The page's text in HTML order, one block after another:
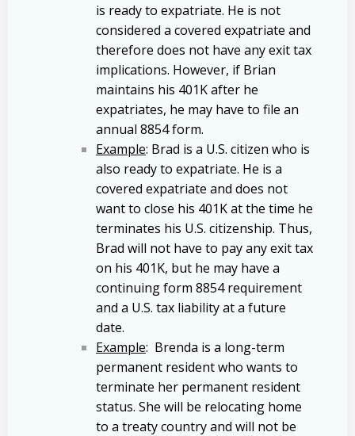
is ready to expatriate. He is not
considered a covered expatriate and
therefore does not have any exit tax
implications. However, if Brian
maintains his 401K after he
expatriates, he may have to file an
annual 8854 form.
Example: Brad is a U.S. citizen who is
also ready to expatriate. He is a
covered expatriate and does not
want to close his 401K at the time he
terminates his U.S. citizenship. Thus,
Brad will not have to pay any exit tax
on his 401K, but he may have a
continuing form 8854 requirement
and a U.S. tax liability at a future
date.
Example: Brenda is a long-term
permanent resident who wants to
terminate her permanent resident
status. She will be relocating home
to a treaty country and will not be